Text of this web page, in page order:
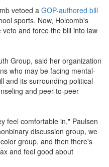
vetoed a GOP-authored bill
sports. Now, Holcomb's
and force the bill into law
Group, said her organization
who may be facing mental-
and its surrounding political
and peer-to-peer
feel comfortable in," Paulsen
discussion group, we
group, and then there's
and feel good about